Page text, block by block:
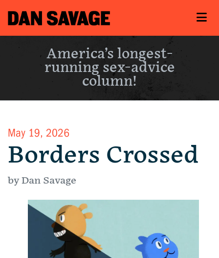
America’s longest-
running sex-advice
column!
May 19, 2026
Borders Crossed
by Dan Savage